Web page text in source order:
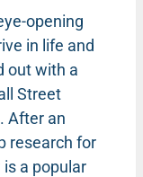
opening
in life and
out with a
Street
After an
research for
is a popular